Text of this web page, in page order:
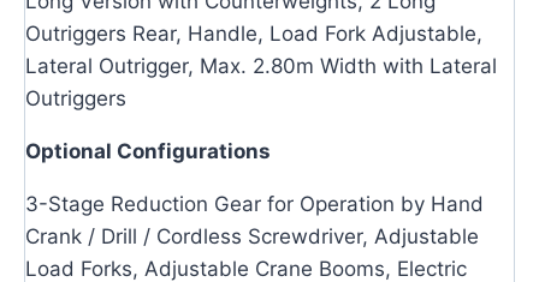
Outriggers Rear, Handle, Load Fork Adjustable,
Lateral Outrigger, Max. 2.80m Width with Lateral
Outriggers
Optional Configurations
3-Stage Reduction Gear for Operation by Hand
Crank / Drill / Cordless Screwdriver, Adjustable
Load Forks, Adjustable Crane Booms, Electric